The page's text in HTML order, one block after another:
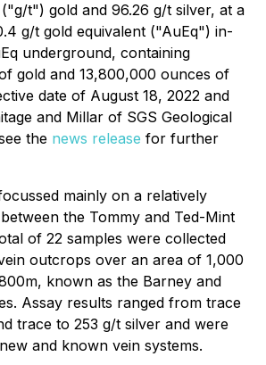
t") gold and 96.26 g/t silver, at a
g/t gold equivalent ("AuEq") in-
underground, containing
gold and 13,800,000 ounces of
date of August 18, 2022 and
and Millar of SGS Geological
the news release for further
mainly on a relatively
the Tommy and Ted-Mint
of 22 samples were collected
outcrops over an area of 1,000
known as the Barney and
Assay results ranged from trace
trace to 253 g/t silver and were
and known vein systems.